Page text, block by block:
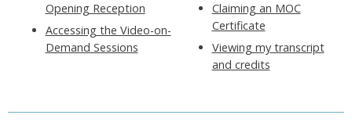
Opening Reception
Accessing the Video-on-
Demand Sessions
Claiming an MOC
Certificate
Viewing my transcript
and credits